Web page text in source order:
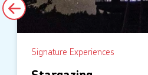
Signature Experiences